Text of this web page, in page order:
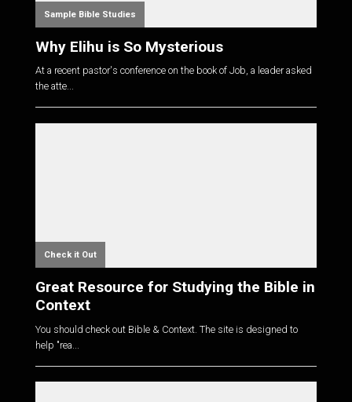
Sample Bible Studies
Why Elihu is So Mysterious
At a recent pastor's conference on the book of Job, a leader asked
the atte...
Check it Out
Great Resource for Studying the Bible in
Context
You should check out Bible & Context. The site is designed to
help "rea...